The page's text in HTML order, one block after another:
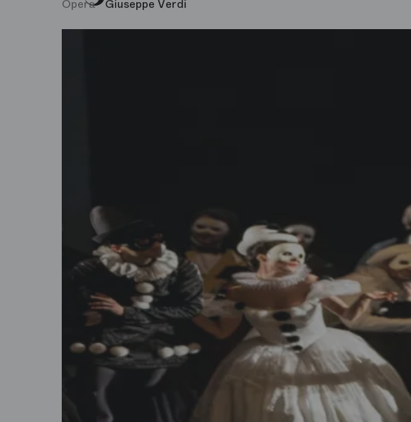
Concerts and Recitals
Dance
Test genre EN
Talks
Agenda-Event
Rehearsal
Workshop
Opéra Bastille
Opera Giuseppe Verdi